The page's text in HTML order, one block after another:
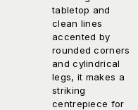
tabletop and
clean lines
accented by
rounded corners
and cylindrical
legs, it makes a
striking
centrepiece for